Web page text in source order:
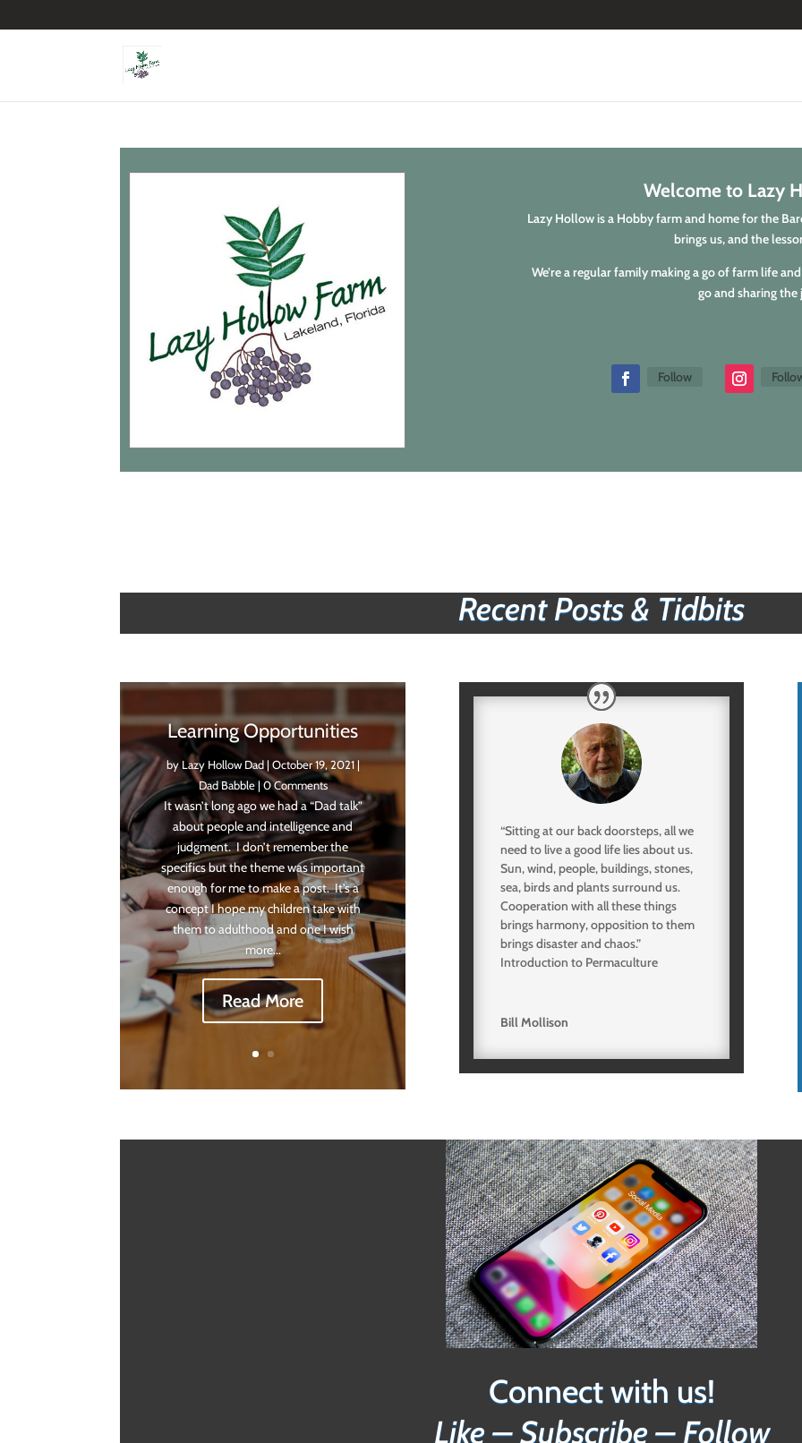
Welcome to Lazy
Lazy Hollow is a Hobby farm and home for the
brings us, and the
We’re a regular family making a go of farm life
go and sharing the
Follow
Recent Posts & Tidbits
Learning Opportunities
by Lazy Hollow Dad|October 19, 2021|
Dad Babble| 0 Comments
It wasn’t long ago we had a “Dad talk”
about people and intelligence and
judgment. I don’t remember the
specifics but the theme was important
enough for me to make a post. It’s a
concept I hope my children take with
them to adulthood and one I wish
more...
Read More
“Sitting at our back doorsteps, all we
need to live a good life lies about us.
Sun, wind, people, buildings, stones,
sea, birds and plants surround us.
Cooperation with all these things
brings harmony, opposition to them
brings disaster and chaos.”
Introduction to Permaculture
Bill Mollison
Connect with us!
Like – Subscribe – Follow